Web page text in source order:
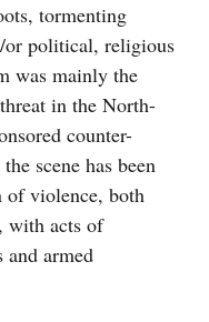
tormenting
or political, religious
was mainly the
in the North-
counter-
scene has been
of violence, both
with acts of
armed